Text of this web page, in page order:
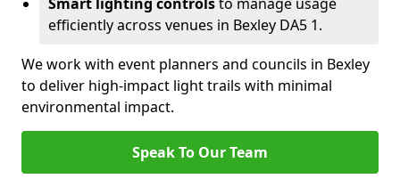
efficiently across venues in Bexley DA5 1.
We work with event planners and councils in Bexley
to deliver high-impact light trails with minimal
environmental impact.
Speak To Our Team